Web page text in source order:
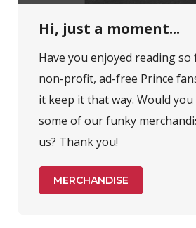
Hi, just a moment...
Have you enjoyed reading so
non-profit, ad-free Prince
it keep it that way. Would
some of our funky
us? Thank you!
MERCHANDISE